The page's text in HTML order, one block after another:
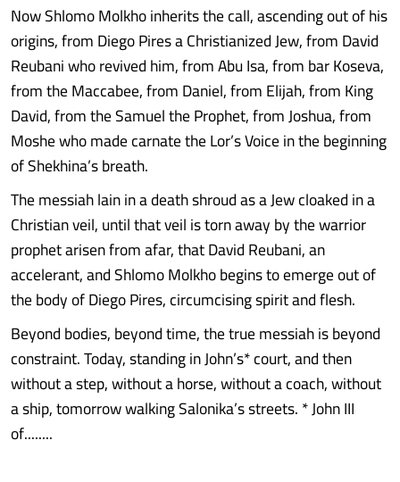
Now Shlomo Molkho inherits the call, ascending out of his
origins, from Diego Pires a Christianized Jew, from David
Reubani who revived him, from Abu Isa, from bar Koseva,
from the Maccabee, from Daniel, from Elijah, from King
David, from the Samuel the Prophet, from Joshua, from
Moshe who made carnate the Lor’s Voice in the beginning
of Shekhina’s breath.
The messiah lain in a death shroud as a Jew cloaked in a
Christian veil, until that veil is torn away by the warrior
prophet arisen from afar, that David Reubani, an
accelerant, and Shlomo Molkho begins to emerge out of
the body of Diego Pires, circumcising spirit and flesh.
Beyond bodies, beyond time, the true messiah is beyond
constraint. Today, standing in John’s* court, and then
without a step, without a horse, without a coach, without
a ship, tomorrow walking Salonika’s streets. * John III
of........